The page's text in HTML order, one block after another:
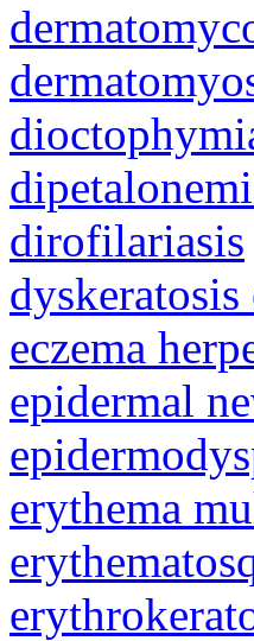
dirofilariasis
eczema
epidermal
erythema